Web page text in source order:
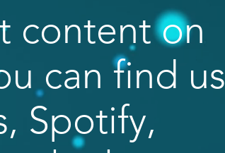
content on
can find us
Spotify,